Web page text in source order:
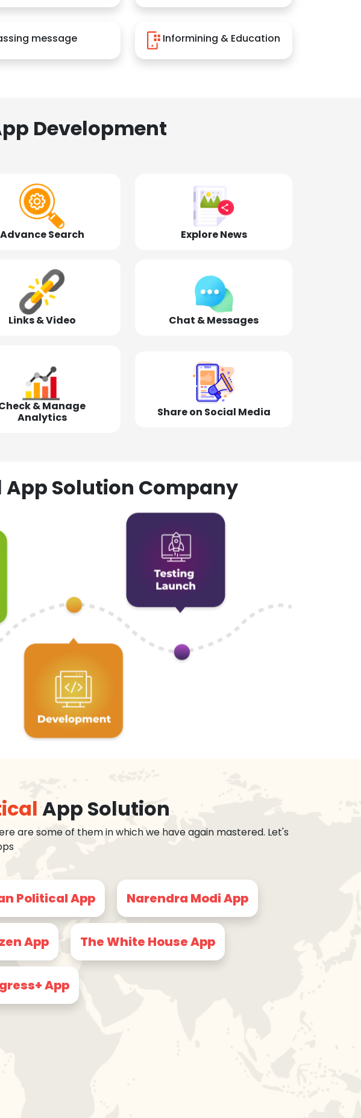
message Informining & Education
Development
Advance Search Explore News
Links & Video Chat & Messages
& Manage
Analytics
Share on Social Media
Solution Company
App Solution
are some of them in which we have again mastered. Let's
Political App Narendra Modi App
App The White House App
App